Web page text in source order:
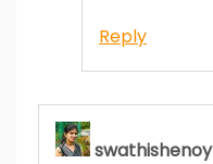
Reply
swathishenoy